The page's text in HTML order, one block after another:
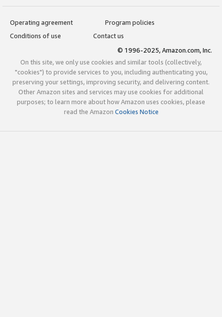
Operating agreement
Program policies
Conditions of use
Contact us
© 1996-2025, Amazon.com, Inc.
On this site, we only use cookies and similar tools (collectively,
"cookies") to provide services to you, including authenticating you,
preserving your settings, improving security, and delivering content.
Other Amazon sites and services may use cookies for additional
purposes; to learn more about how Amazon uses cookies, please
read the Amazon Cookies Notice